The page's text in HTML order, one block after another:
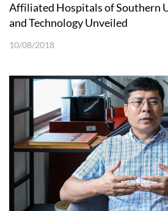
Affiliated Hospitals of Southern
and Technology Unveiled
10/08/2018